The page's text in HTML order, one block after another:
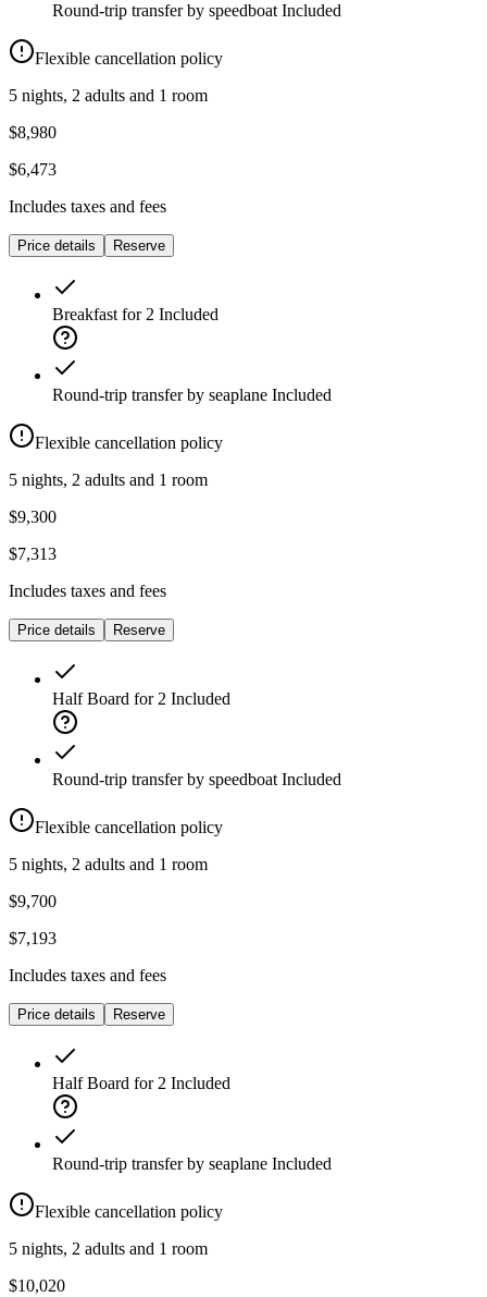
Round-trip transfer by speedboat Included
Flexible cancellation policy
5 nights, 2 adults and 1 room
$8,980
$6,473
Includes taxes and fees
Price details Reserve
Breakfast for 2 Included
Round-trip transfer by seaplane Included
Flexible cancellation policy
5 nights, 2 adults and 1 room
$9,300
$7,313
Includes taxes and fees
Price details Reserve
Half Board for 2 Included
Round-trip transfer by speedboat Included
Flexible cancellation policy
5 nights, 2 adults and 1 room
$9,700
$7,193
Includes taxes and fees
Price details Reserve
Half Board for 2 Included
Round-trip transfer by seaplane Included
Flexible cancellation policy
5 nights, 2 adults and 1 room
$10,020